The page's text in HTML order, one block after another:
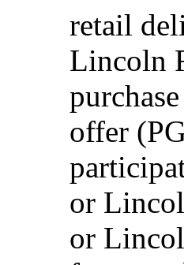
retail
Lincoln
offer
or
or